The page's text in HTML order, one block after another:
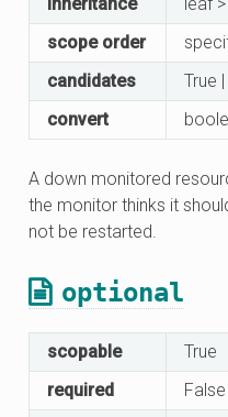
inheritance
leaf
scope order
candidates
True
convert
A down monitored
the monitor thinks it
not be restarted.
optional
scopable
True
required
False